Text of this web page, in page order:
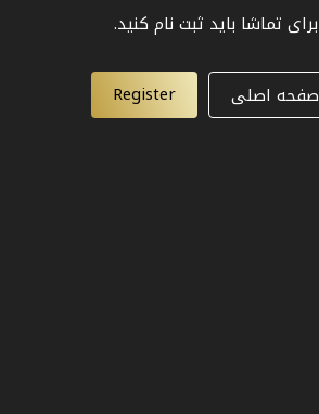
برای تماشا باید ثبت نام کنید.
صفحه اصلی Register